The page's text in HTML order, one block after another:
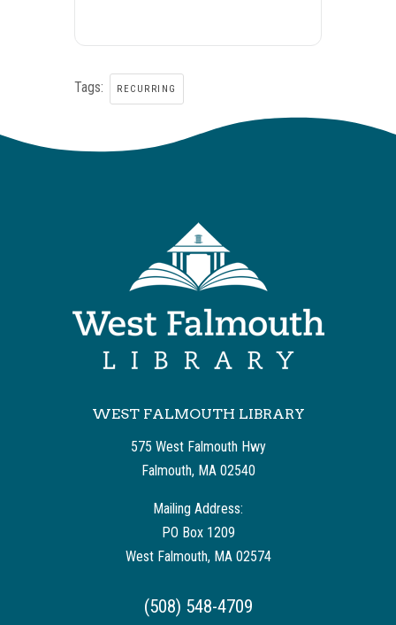
Tags: RECURRING
WEST FALMOUTH LIBRARY
575 West Falmouth Hwy
Falmouth, MA 02540
Mailing Address:
PO Box 1209
West Falmouth, MA 02574
(508) 548-4709